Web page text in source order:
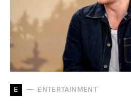
E ENTERTAINMENT